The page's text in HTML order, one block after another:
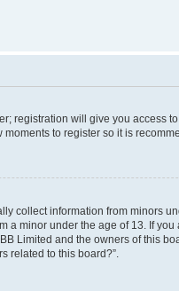
registration will give you access
to register so it is
collect information from minors
minor under the age of 13. If
Limited and the owners of this
related to this board?”.